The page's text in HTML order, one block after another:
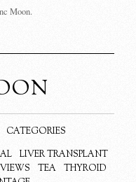
Moon.
CATEGORIES
LIVER TRANSPLANT
TEA
THYROID